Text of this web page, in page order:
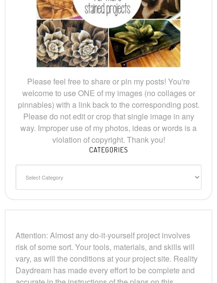
Please feel free to share or pin my posts! You're
welcome to use ONE of my images (no collages or
pinnables) with a link back to the corresponding post.
Please do not edit or crop that single image in any
way. Improper use of my photos, ideas or words is a
violation of copyright. Thank you!
CATEGORIES
Attention: Almost any do-it-yourself project involves
risk of some sort. Your tools, materials, and skills will
vary, as will the conditions at your project site. Reality
Daydream has made every effort to be complete and